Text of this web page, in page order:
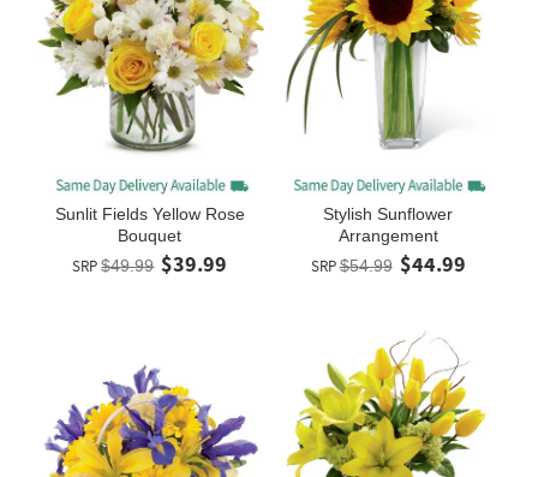
Sunlit Fields Yellow Rose
Bouquet
SRP $49.99 $39.99
Stylish Sunflower
Arrangement
SRP$54.99 $44.99